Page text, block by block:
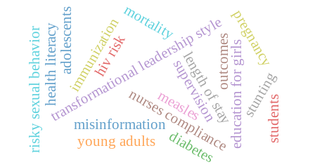
supervision
transformational leadership style
nurses complianceeducation for girls
health literacyimmunization
measles
misinformation length of stay
mortality
adolescents
diabetes
pregnancy
outcomes
young adults
risky sexual behavior hiv risk
stunting
students